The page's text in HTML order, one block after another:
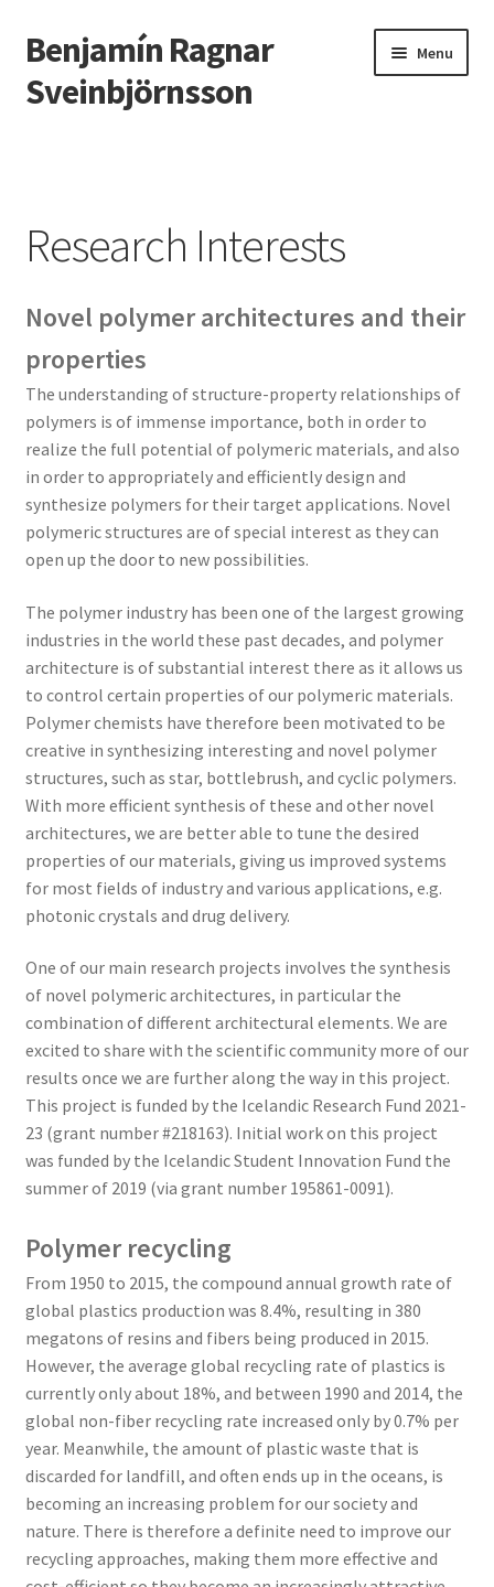
Skip
to
navigation
Skip
to
content
Benjamín Ragnar
Sveinbjörnsson
Menu
Research Interests
People
Information for Research Students
Publications
Contact Information
Research Interests
Novel polymer architectures and their
properties
The understanding of structure-property relationships of
polymers is of immense importance, both in order to
realize the full potential of polymeric materials, and also
in order to appropriately and efficiently design and
synthesize polymers for their target applications. Novel
polymeric structures are of special interest as they can
open up the door to new possibilities.
The polymer industry has been one of the largest growing
industries in the world these past decades, and polymer
architecture is of substantial interest there as it allows us
to control certain properties of our polymeric materials.
Polymer chemists have therefore been motivated to be
creative in synthesizing interesting and novel polymer
structures, such as star, bottlebrush, and cyclic polymers.
With more efficient synthesis of these and other novel
architectures, we are better able to tune the desired
properties of our materials, giving us improved systems
for most fields of industry and various applications, e.g.
photonic crystals and drug delivery.
One of our main research projects involves the synthesis
of novel polymeric architectures, in particular the
combination of different architectural elements. We are
excited to share with the scientific community more of our
results once we are further along the way in this project.
This project is funded by the Icelandic Research Fund 2021-
23 (grant number #218163). Initial work on this project
was funded by the Icelandic Student Innovation Fund the
summer of 2019 (via grant number 195861-0091).
Polymer recycling
From 1950 to 2015, the compound annual growth rate of
global plastics production was 8.4%, resulting in 380
megatons of resins and fibers being produced in 2015.
However, the average global recycling rate of plastics is
currently only about 18%, and between 1990 and 2014, the
global non-fiber recycling rate increased only by 0.7% per
year. Meanwhile, the amount of plastic waste that is
discarded for landfill, and often ends up in the oceans, is
becoming an increasing problem for our society and
nature. There is therefore a definite need to improve our
recycling approaches, making them more effective and